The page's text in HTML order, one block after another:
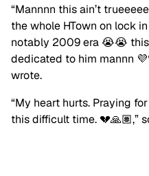
“Mannnn this ain’t
the whole HTown on lock
notably 2009 era 😭😭
dedicated to him mannn
wrote.
“My heart hurts. Praying
this difficult time. 💔🙏🏽,”